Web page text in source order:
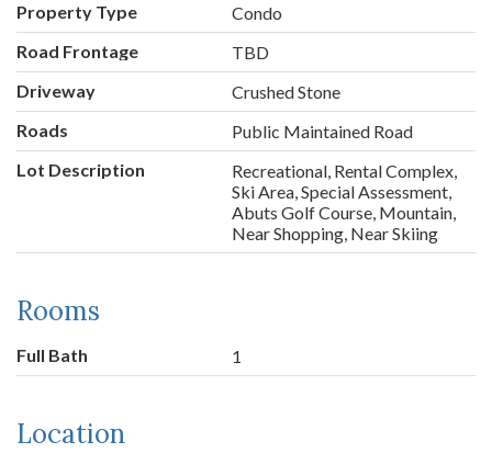
Property Type
Condo
Road Frontage
TBD
Driveway
Crushed Stone
Roads
Public Maintained Road
Lot Description
Recreational, Rental Complex,
Ski Area, Special Assessment,
Abuts Golf Course, Mountain,
Near Shopping, Near Skiing
Rooms
Full Bath 1
Location